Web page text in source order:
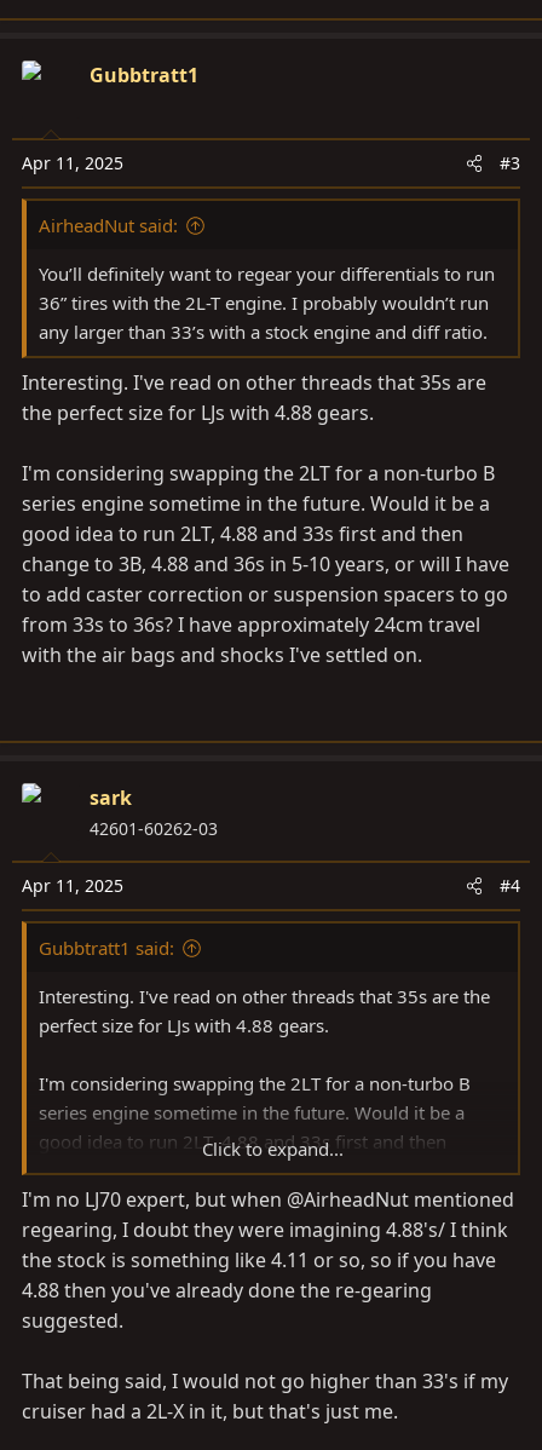
e
c
o
n
s
Gubbtratt1
Apr 11, 2025 #3
AirheadNut said:
You’ll definitely want to regear your differentials to run
36” tires with the 2L-T engine. I probably wouldn’t run
any larger than 33’s with a stock engine and diff ratio.
Interesting. I've read on other threads that 35s are
the perfect size for LJs with 4.88 gears.
I'm considering swapping the 2LT for a non-turbo B
series engine sometime in the future. Would it be a
good idea to run 2LT, 4.88 and 33s first and then
change to 3B, 4.88 and 36s in 5-10 years, or will I have
to add caster correction or suspension spacers to go
from 33s to 36s? I have approximately 24cm travel
with the air bags and shocks I've settled on.
sark
42601-60262-03
Apr 11, 2025 #4
Gubbtratt1 said:
Interesting. I've read on other threads that 35s are the
perfect size for LJs with 4.88 gears.
I'm considering swapping the 2LT for a non-turbo B
series engine sometime in the future. Would it be a
good idea to run 2LT, 4.88 and 33s first and then
change to 3B, 4.88 and 36s in 5-10 years, or will I have
to add caster correction or suspension spacers to go
from 33s to 36s? I have approximately 24cm travel
with the air bags and shocks I've settled on.
Click to expand...
I'm no LJ70 expert, but when @AirheadNut mentioned
regearing, I doubt they were imagining 4.88's/ I think
the stock is something like 4.11 or so, so if you have
4.88 then you've already done the re-gearing
suggested.
That being said, I would not go higher than 33's if my
cruiser had a 2L-X in it, but that's just me.